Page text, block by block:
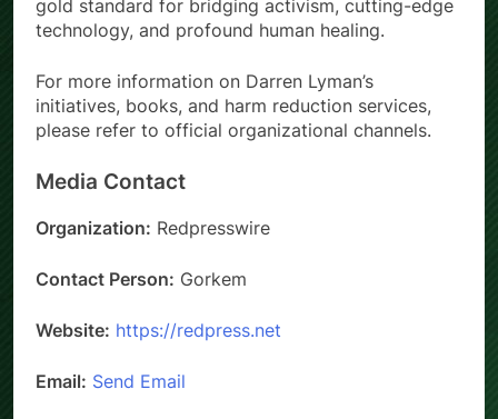
gold standard for bridging activism, cutting-edge
technology, and profound human healing.
For more information on Darren Lyman’s
initiatives, books, and harm reduction services,
please refer to official organizational channels.
Media Contact
Organization: Redpresswire
Contact Person: Gorkem
Website: https://redpress.net
Email: Send Email